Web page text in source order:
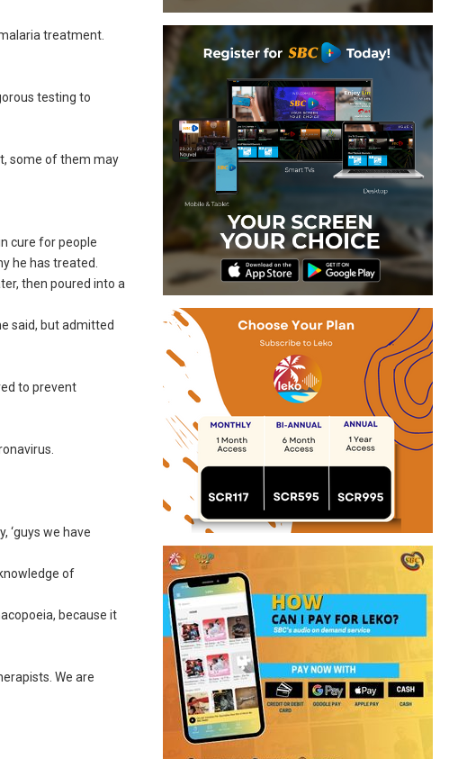
treatment.
testing to
some of them may
cure for people
he has treated.
then poured into a
said, but admitted
to prevent
‘guys we have
of
because it
We are